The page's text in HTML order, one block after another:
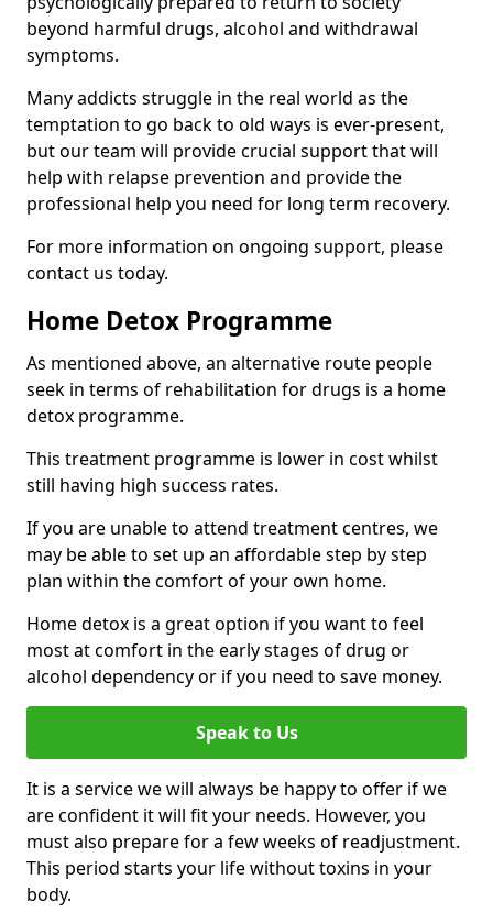
beyond harmful drugs, alcohol and withdrawal
symptoms.
Many addicts struggle in the real world as the
temptation to go back to old ways is ever-present,
but our team will provide crucial support that will
help with relapse prevention and provide the
professional help you need for long term recovery.
For more information on ongoing support, please
contact us today.
Home Detox Programme
As mentioned above, an alternative route people
seek in terms of rehabilitation for drugs is a home
detox programme.
This treatment programme is lower in cost whilst
still having high success rates.
If you are unable to attend treatment centres, we
may be able to set up an affordable step by step
plan within the comfort of your own home.
Home detox is a great option if you want to feel
most at comfort in the early stages of drug or
alcohol dependency or if you need to save money.
Speak to Us
It is a service we will always be happy to offer if we
are confident it will fit your needs. However, you
must also prepare for a few weeks of readjustment.
This period starts your life without toxins in your
body.